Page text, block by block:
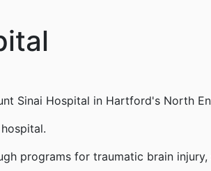
Sinai Hospital in Hartford's North
programs for traumatic brain